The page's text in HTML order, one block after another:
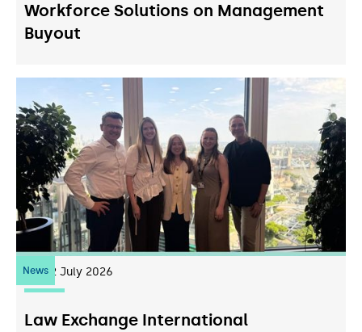
Workforce Solutions on Management
Buyout
News22 July 2026
Law Exchange International